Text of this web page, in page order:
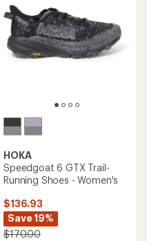
HOKA
Speedgoat 6 GTX Trail-
Running Shoes - Women's
$136.93
Save 19%
$170.00